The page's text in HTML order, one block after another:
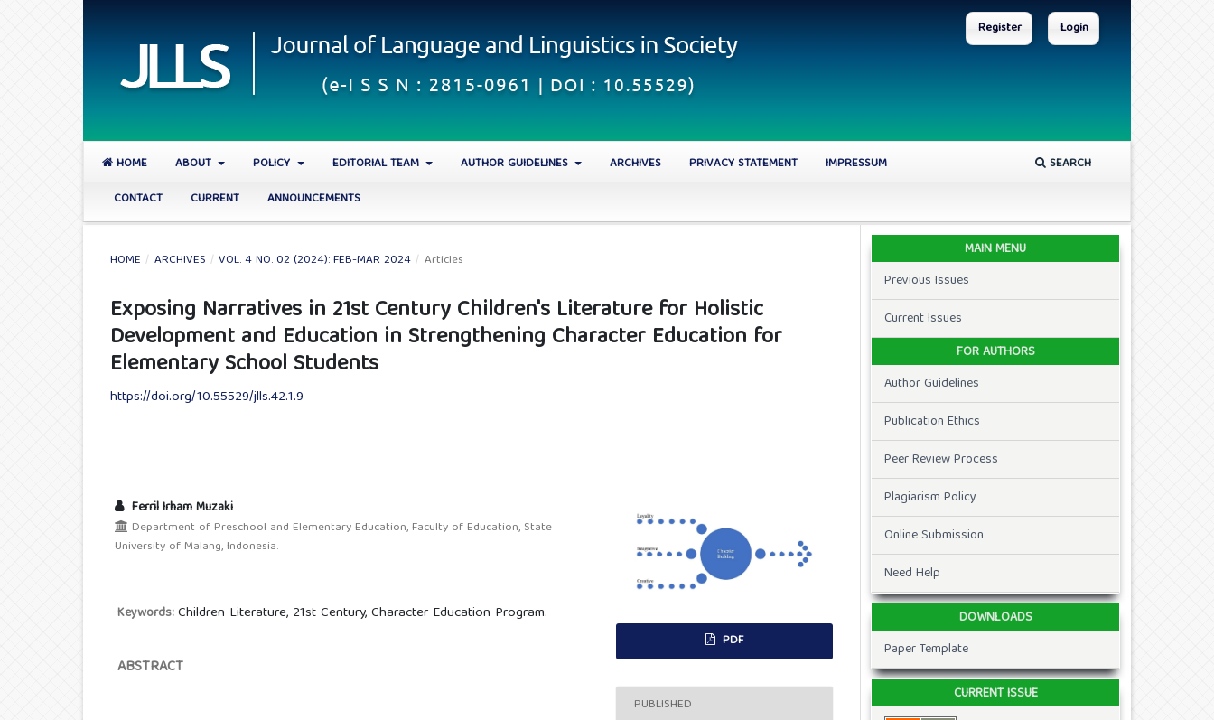
HOME ABOUT POLICY EDITORIAL TEAM AUTHOR GUIDELINES ARCHIVES PRIVACY STATEMENT
IMPRESSUM
CONTACT
CURRENT ANNOUNCEMENTS
SEARCH
Register Login
HOME / ARCHIVES / VOL. 4 NO. 02 (2024): FEB-MAR 2024 / Articles
Exposing Narratives in 21st Century Children's Literature for Holistic
Development and Education in Strengthening Character Education for
Elementary School Students
https://doi.org/10.55529/jlls.42.1.9
Ferril Irham Muzaki
Department of Preschool and Elementary Education, Faculty of Education, State
University of Malang, Indonesia.
Keywords:Children Literature, 21st Century, Character Education Program.
ABSTRACT
PDF
PUBLISHED
MAIN MENU
Previous Issues
Current Issues
FOR AUTHORS
Author Guidelines
Publication Ethics
Peer Review Process
Plagiarism Policy
Online Submission
Need Help
DOWNLOADS
Paper Template
CURRENT ISSUE